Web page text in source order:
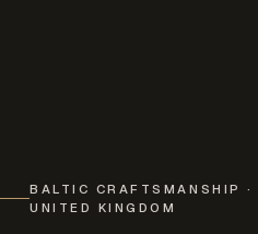
BALTIC CRAFTSMANSHIP
UNITED KINGDOM